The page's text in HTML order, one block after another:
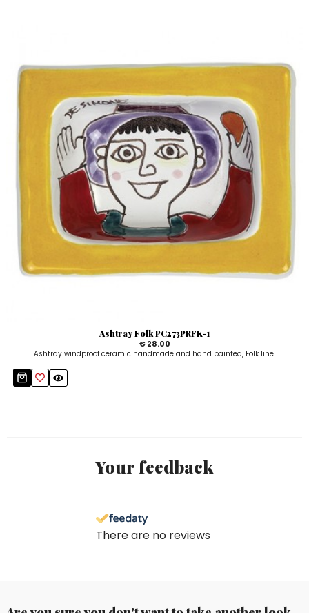
Ashtray Folk PC273PRFK-1
€ 28.00
Ashtray windproof ceramic handmade and hand painted, Folk line.
Your feedback
There are no reviews